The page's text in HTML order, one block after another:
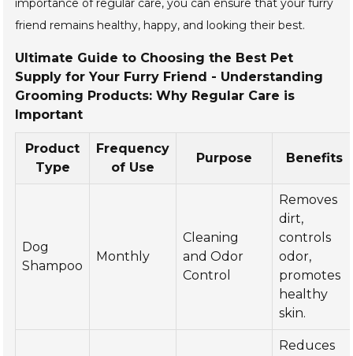
importance of regular care, you can ensure that your furry
friend remains healthy, happy, and looking their best.
Ultimate Guide to Choosing the Best Pet
Supply for Your Furry Friend - Understanding
Grooming Products: Why Regular Care is
Important
Product
Type
Frequency
of Use
Purpose Benefits
Dog
Shampoo
Monthly
Cleaning
and Odor
Control
Removes
dirt,
controls
odor,
promotes
healthy
skin.
Reduces